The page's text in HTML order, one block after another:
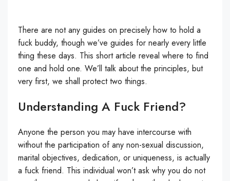
There are not any guides on precisely how to hold a
fuck buddy, though we’ve guides for nearly every little
thing these days. This short article reveal where to find
one and hold one. We’ll talk about the principles, but
very first, we shall protect two things.
Understanding A Fuck Friend?
Anyone the person you may have intercourse with
without the participation of any non-sexual discussion,
marital objectives, dedication, or uniqueness, is actually
a fuck friend. This individual won’t ask why you do not